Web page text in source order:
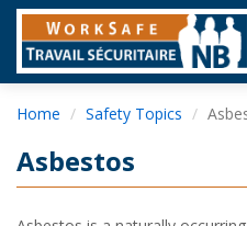
Home Safety Topics
Asbestos